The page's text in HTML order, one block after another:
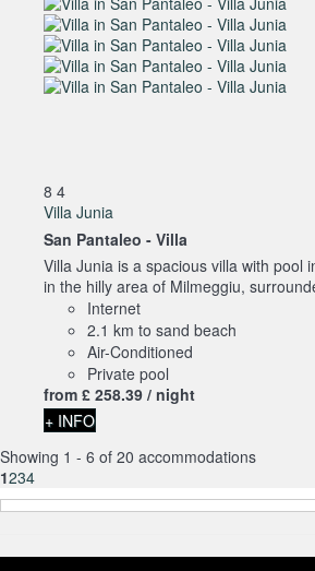
8 4
Villa Junia
San Pantaleo - Villa
Villa Junia is a spacious villa with pool
in the hilly area of Milmeggiu,
Internet
2.1 km to sand beach
Air-Conditioned
Private pool
from £ 258.39 / night
+ INFO
Showing 1 - 6 of 20 accommodations
1234